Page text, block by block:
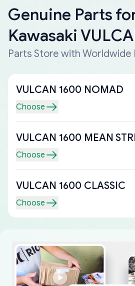
Genuine Parts
Kawasaki
Parts Store with Worldwide
VULCAN 1600 NOMAD
Choose
VULCAN 1600 MEAN
Choose
VULCAN 1600 CLASSIC
Choose